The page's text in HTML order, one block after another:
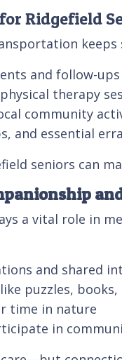
Ridgefield
keeps
and follow-ups
therapy
community
and essential
seniors can
a vital role in
and shared
puzzles, books,
time in nature
in